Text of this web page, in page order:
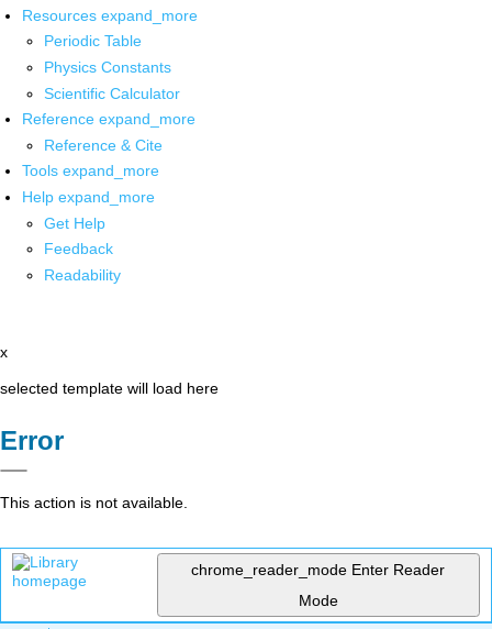
Resources expand_more
Periodic Table
Physics Constants
Scientific Calculator
Reference expand_more
Reference & Cite
Tools expand_more
Help expand_more
Get Help
Feedback
Readability
x
selected template will load here
Error
This action is not available.
chrome_reader_mode Enter Reader
Mode